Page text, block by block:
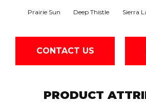
Prairie Sun Deep Thistle Sierra
CONTACT US
PRODUCT